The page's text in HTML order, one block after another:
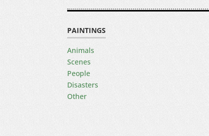
PAINTINGS
Animals
Scenes
People
Disasters
Other